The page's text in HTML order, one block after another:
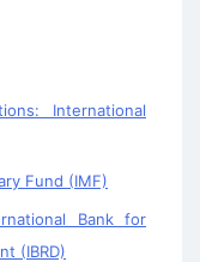
International
Fund (IMF)
Bank for
(IBRD)